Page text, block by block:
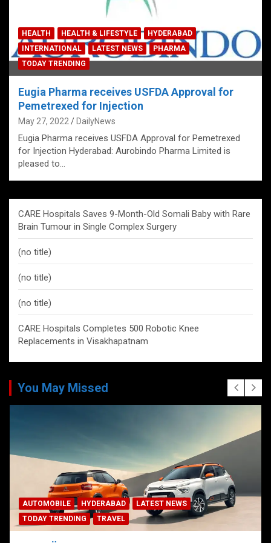
HEALTH HEALTH & LIFESTYLE
HYDERABAD
INTERNATIONAL
LATEST NEWS
PHARMA
TODAY TRENDING
Eugia Pharma receives USFDA Approval for
Pemetrexed for Injection
May 27, 2022 DailyNews
Eugia Pharma receives USFDA Approval for Pemetrexed
for Injection Hyderabad: Aurobindo Pharma Limited is
pleased to…
CARE Hospitals Saves 9-Month-Old Somali Baby with Rare
Brain Tumour in Single Complex Surgery
(no title)
(no title)
(no title)
CARE Hospitals Completes 500 Robotic Knee
Replacements in Visakhapatnam
You May Missed
AUTOMOBILE HYDERABAD
LATEST NEWS
TODAY TRENDING
TRAVEL